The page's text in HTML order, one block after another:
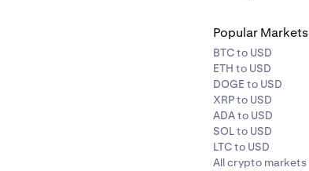
Popular Markets
BTC to USD
ETH to USD
DOGE to USD
XRP to USD
ADA to USD
SOL to USD
LTC to USD
All crypto markets